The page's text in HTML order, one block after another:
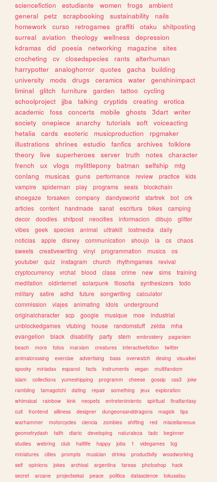
sciencefiction
estudiante women frogs
ambient
general
petz scrapbooking sustainability
nails
homework
curso retrogames graffiti otaku
shitposting
surreal
aviation theology wellness
depression
kdramas
did poesia networking magazine
sites
crocheting
cv closedspecies rants
alterhuman
harrypotter
analoghorror quotes gacha
building
university
mods drugs ceramics water
genshinimpact
liminal
glitch furniture garden tattoo
cycling
schoolproject
jjba talking cryptids creating
erotica
academic
foss concerts mobile ghosts 3dart
writer
society
onepiece anarchy tutorials soft
voiceacting
hetalia
cards esoteric musicproduction
rpgmaker
illustrations
shrines estudio fanfics archives
folklore
theory
live superheroes server truth notes
character
french
ux vlogs mylittlepony batman selfship
mtg
conlang
musicas guns performance review practice
kids
vampire
spiderman play programs seals
blockchain
shoegaze
forsaken company dandysworld startrek bot
crk
articles
content handmade sanat escritura bikes
camping
decor
doodles shitpost neocities informacion dibujo
glitter
vibes
geek species animal ultrakill lostmedia
daily
noticias
apple disney communication shoujo ia cs
chaos
sweets
creativewriting vinyl programmation musics
os
youtuber
quiz instagram church rhythmgames
revival
cryptocurrency
vrchat blood class crime new sims
training
meditation
oldinternet solarpunk filosofia synthesizers
todo
military
satire adhd future songwriting
calculator
commission
viajes animating idols
underground
originalcharacter
scp google musique moe
industrial
unblockedgames
vtubing house randomstuff zelda
mha
evangelion
black disability party stem embroidery
paganism
beach
more fotos marxism creatures interactivefiction
twitter
animalcrossing
exercise advertising bass overwatch desing
visualkei
spooky
miriadax espanol facts instruments vegan
multifandom
islam
collections yumeshipping programm cheese gossip css3
joke
rambling
tamagotchi dating repair something jeux
exploration
whimsical
rainbow kink neopets entretenimiento spiritual
finalfantasy
cult
frontend silliness designer dungeonsanddragons magick
tips
warhammer
motorcycles ciencia zombies shifting red
miscellaneous
geometrydash
faith diario developing naturaleza tadc
beginner
studies
webring club halflife happy jobs 1 videgames
tcg
miniatures
cities prompts musician drinks productivity
woodworking
self
opinions jokes archival argentina tareas photoshop
hack
secret
arcane projectsekai peace politica datascience tokusatsu